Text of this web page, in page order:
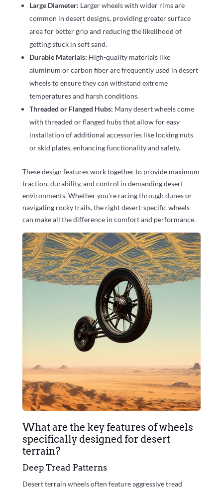
Large Diameter: Larger wheels with wider rims are
common in desert designs, providing greater surface
area for better grip and reducing the likelihood of
getting stuck in soft sand.
Durable Materials: High-quality materials like
aluminum or carbon fiber are frequently used in desert
wheels to ensure they can withstand extreme
temperatures and harsh conditions.
Threaded or Flanged Hubs: Many desert wheels come
with threaded or flanged hubs that allow for easy
installation of additional accessories like locking nuts
or skid plates, enhancing functionality and safety.
These design features work together to provide maximum
traction, durability, and control in demanding desert
environments. Whether you’re racing through dunes or
navigating rocky trails, the right desert-specific wheels
can make all the difference in comfort and performance.
What are the key features of wheels
specifically designed for desert
terrain?
Deep Tread Patterns
Desert terrain wheels often feature aggressive tread